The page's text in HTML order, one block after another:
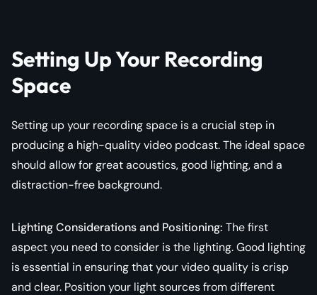
Setting Up Your Recording
Space
Setting up your recording space is a crucial step in
producing a high-quality video podcast. The ideal space
should allow for great acoustics, good lighting, and a
distraction-free background.
Lighting Considerations and Positioning: The first
aspect you need to consider is the lighting. Good lighting
is essential in ensuring that your video quality is crisp
and clear. Position your light sources from different